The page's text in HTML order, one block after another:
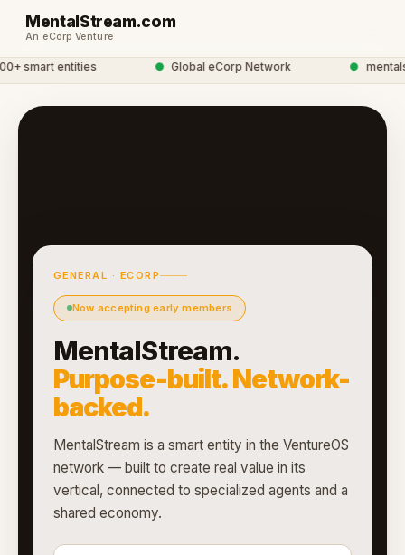
MentalStream.com
An eCorp Venture
smart entities Global eCorp Network
GENERAL · ECORP
Now accepting early members
MentalStream.
Purpose-built. Network-
backed.
MentalStream is a smart entity in the VentureOS
network — built to create real value in its
vertical, connected to specialized agents and a
shared economy.